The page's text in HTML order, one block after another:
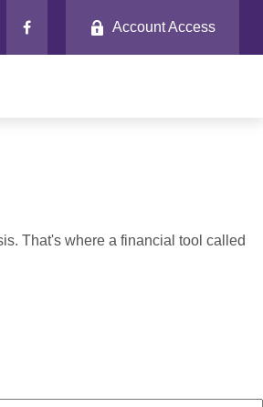
Account Access
That's where a financial tool called